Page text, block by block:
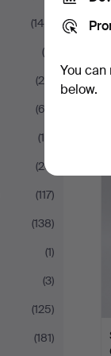
(149)
(9)
(28)
(63)
(16)
(20)
(117)
(138)
(1)
(3)
(125)
(181)
You
below.